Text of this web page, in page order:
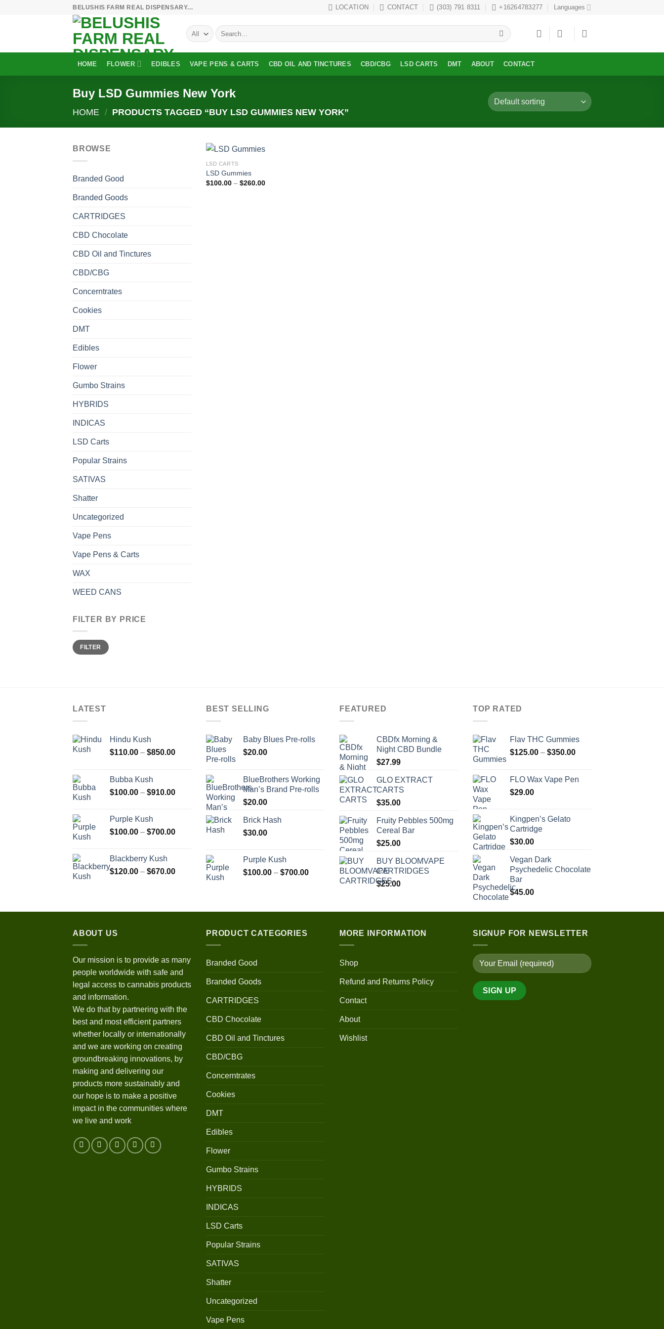
BELUSHIS FARM REAL DISPENSARY... LOCATION CONTACT (303) 791 8311 +16264783277 Languages
Search
for:
HOME FLOWER EDIBLES VAPE PENS & CARTS CBD OIL AND TINCTURES CBD/CBG LSD CARTS DMT ABOUT CONTACT
Buy LSD Gummies New York
HOME / PRODUCTS TAGGED “BUY LSD GUMMIES NEW YORK”
BROWSE
Branded Good
Branded Goods
CARTRIDGES
CBD Chocolate
CBD Oil and Tinctures
CBD/CBG
Concerntrates
Cookies
DMT
Edibles
Flower
Gumbo Strains
HYBRIDS
INDICAS
LSD Carts
Popular Strains
SATIVAS
Shatter
Uncategorized
Vape Pens
Vape Pens & Carts
WAX
WEED CANS
FILTER BY PRICE
Min
price
Max
priceFILTER
LSD CARTS
LSD Gummies
$100.00 – $260.00Price
LATEST
Hindu Kush
$110.00 – $850.00Price
$850.00
Bubba Kush
$100.00 – $910.00Price
$910.00
Purple Kush
$100.00 – $700.00Price
$700.00
Blackberry Kush
$120.00 – $670.00Price
$670.00
BEST SELLING
Baby Blues Pre-rolls
$20.00
BlueBrothers Working
Man’s Brand Pre-rolls
$20.00
Brick Hash
$30.00
Purple Kush
$100.00 – $700.00Price
$700.00
FEATURED
CBDfx Morning &
Night CBD Bundle
$27.99
GLO EXTRACT
CARTS
$35.00
Fruity Pebbles 500mg
Cereal Bar
$25.00
BUY BLOOMVAPE
CARTRIDGES
$25.00
TOP RATED
Flav THC Gummies
$125.00 – $350.00Price
through
FLO Wax Vape Pen
$29.00
Kingpen’s Gelato
Cartridge
$30.00
Vegan Dark
Psychedelic Chocolate
Bar
$45.00
ABOUT US
Our mission is to provide as many
people worldwide with safe and
legal access to cannabis products
and information.
We do that by partnering with the
best and most efficient partners
whether locally or internationally
and we are working on creating
groundbreaking innovations, by
making and delivering our
products more sustainably and
our hope is to make a positive
impact in the communities where
we live and work
PRODUCT CATEGORIES
Branded Good
Branded Goods
CARTRIDGES
CBD Chocolate
CBD Oil and Tinctures
CBD/CBG
Concerntrates
Cookies
DMT
Edibles
Flower
Gumbo Strains
HYBRIDS
INDICAS
LSD Carts
Popular Strains
SATIVAS
Shatter
Uncategorized
Vape Pens
MORE INFORMATION
Shop
Refund and Returns Policy
Contact
About
Wishlist
SIGNUP FOR NEWSLETTER